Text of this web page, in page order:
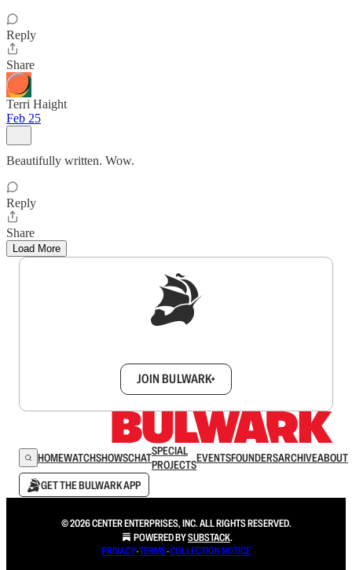
Reply
Share
Terri Haight
Feb 25
Beautifully written. Wow.
Reply
Share
Load More
JOIN BULWARK+
HOMEWATCHSHOWSCHATSPECIAL
PROJECTSEVENTSFOUNDERSARCHIVEABOUT
GET THE BULWARK APP
© 2026 CENTER ENTERPRISES, INC. ALL RIGHTS RESERVED.
POWERED BYSUBSTACK.
PRIVACY∙TERMS∙COLLECTION NOTICE